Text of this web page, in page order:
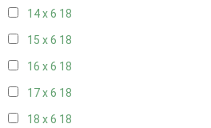
14 x 6 18
15 x 6 18
16 x 6 18
17 x 6 18
18 x 6 18